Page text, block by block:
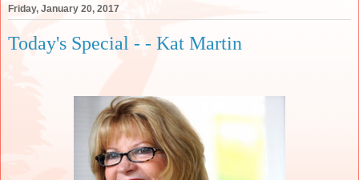
Friday, January 20, 2017
Today's Special - - Kat Martin